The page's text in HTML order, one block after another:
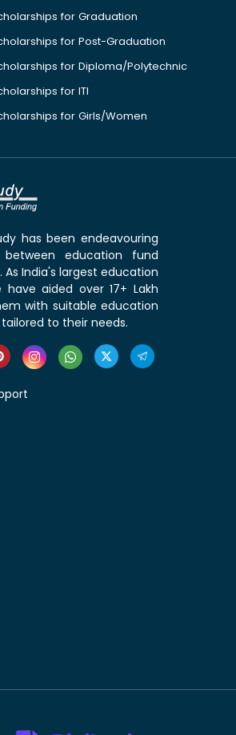
for Graduation
for Post-Graduation
for Diploma/Polytechnic
for ITI
for Girls/Women
has been endeavouring
education fund
As India's largest education
aided over 17+ Lakh
with suitable education
to their needs.